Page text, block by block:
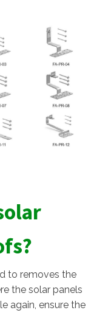
to removes the
the solar panels
again, ensure the